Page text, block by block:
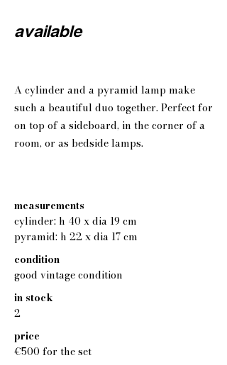
available
A cylinder and a pyramid lamp make
such a beautiful duo together. Perfect for
on top of a sideboard, in the corner of a
room, or as bedside lamps.
measurements
cylinder: h 40 x dia 19 cm
pyramid: h 22 x dia 17 cm
condition
good vintage condition
in stock
2
price
€500 for the set